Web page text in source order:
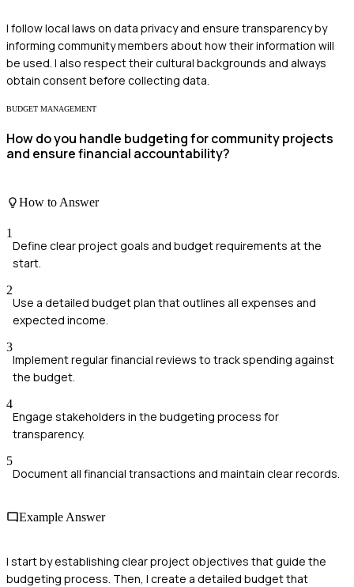
I follow local laws on data privacy and ensure transparency by
informing community members about how their information will
be used. I also respect their cultural backgrounds and always
obtain consent before collecting data.
BUDGET MANAGEMENT
How do you handle budgeting for community projects
and ensure financial accountability?
How to Answer
1
Define clear project goals and budget requirements at the
start.
2
Use a detailed budget plan that outlines all expenses and
expected income.
3
Implement regular financial reviews to track spending against
the budget.
4
Engage stakeholders in the budgeting process for
transparency.
5
Document all financial transactions and maintain clear records.
Example Answer
I start by establishing clear project objectives that guide the
budgeting process. Then, I create a detailed budget that